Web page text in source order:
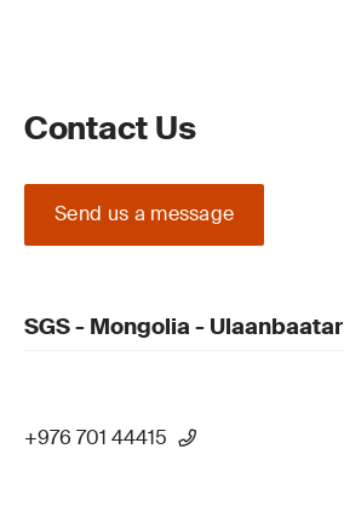
Contact Us
Send us a message
SGS - Mongolia - Ulaanbaatar
+976 701 44415